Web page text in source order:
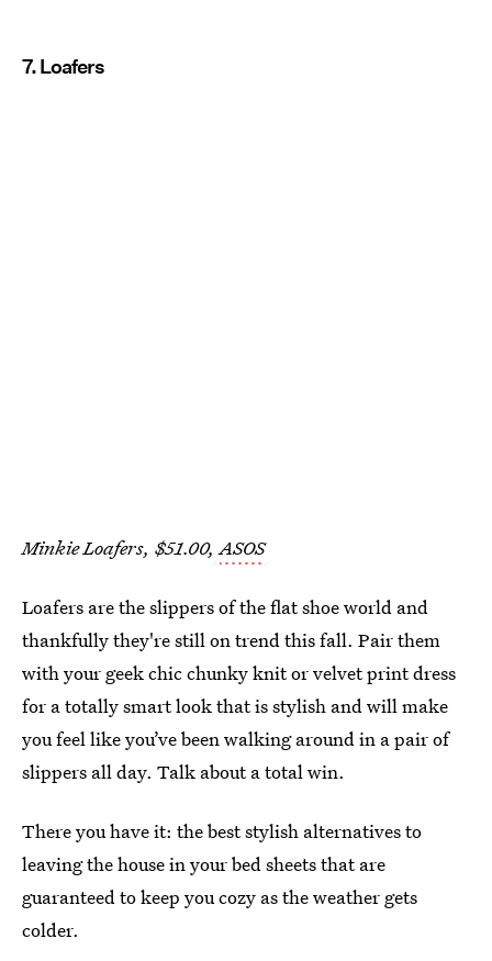
7. Loafers
Minkie Loafers, $51.00,ASOS
Loafers are the slippers of the flat shoe world and
thankfully they're still on trend this fall. Pair them
with your geek chic chunky knit or velvet print dress
for a totally smart look that is stylish and will make
you feel like you’ve been walking around in a pair of
slippers all day. Talk about a total win.
There you have it: the best stylish alternatives to
leaving the house in your bed sheets that are
guaranteed to keep you cozy as the weather gets
colder.